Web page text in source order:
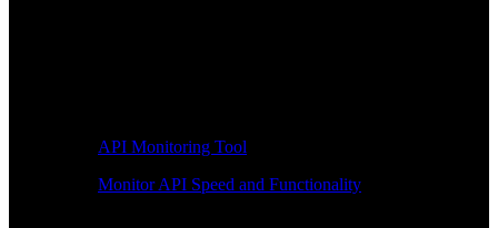
API Monitoring Tool
Monitor API Speed and Functionality